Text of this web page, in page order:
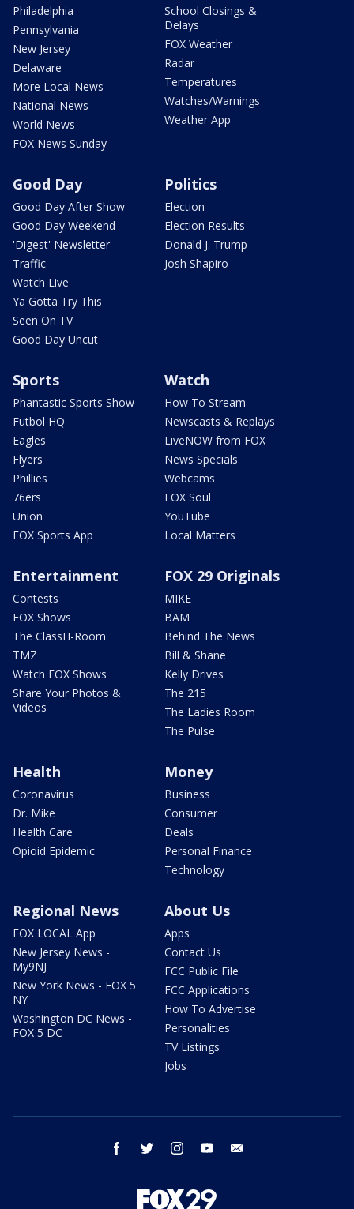
Philadelphia
Pennsylvania
New Jersey
Delaware
More Local News
National News
World News
FOX News Sunday
School Closings &
Delays
FOX Weather
Radar
Temperatures
Watches/Warnings
Weather App
Good Day
Good Day After Show
Good Day Weekend
'Digest' Newsletter
Traffic
Watch Live
Ya Gotta Try This
Seen On TV
Good Day Uncut
Politics
Election
Election Results
Donald J. Trump
Josh Shapiro
Sports
Phantastic Sports Show
Futbol HQ
Eagles
Flyers
Phillies
76ers
Union
FOX Sports App
Watch
How To Stream
Newscasts & Replays
LiveNOW from FOX
News Specials
Webcams
FOX Soul
YouTube
Local Matters
Entertainment
Contests
FOX Shows
The ClassH-Room
TMZ
Watch FOX Shows
Share Your Photos &
Videos
FOX 29 Originals
MIKE
BAM
Behind The News
Bill & Shane
Kelly Drives
The 215
The Ladies Room
The Pulse
Health
Coronavirus
Dr. Mike
Health Care
Opioid Epidemic
Money
Business
Consumer
Deals
Personal Finance
Technology
Regional News
FOX LOCAL App
New Jersey News -
My9NJ
New York News - FOX 5
NY
Washington DC News -
FOX 5 DC
About Us
Apps
Contact Us
FCC Public File
FCC Applications
How To Advertise
Personalities
TV Listings
Jobs
facebook twitter instagram youtube